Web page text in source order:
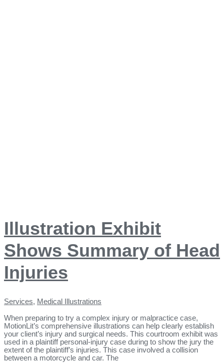
Illustration Exhibit
Shows Summary of Head
Injuries
Services, Medical Illustrations
When preparing to try a complex injury or malpractice case,
MotionLit’s comprehensive illustrations can help clearly establish
your client’s injury and surgical needs. This courtroom exhibit was
used in a plaintiff personal-injury case during to show the jury the
extent of the plaintiff’s injuries. This case involved a collision
between a motorcycle and car. The